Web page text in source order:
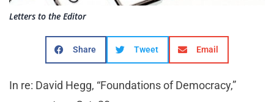
Letters to the Editor
Share Tweet Email
In re: David Hegg, “Foundations of Democracy,”